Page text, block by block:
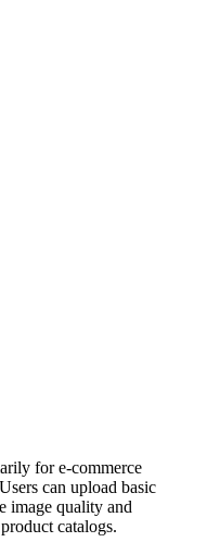
for e-commerce
can upload basic
image quality and
catalogs.